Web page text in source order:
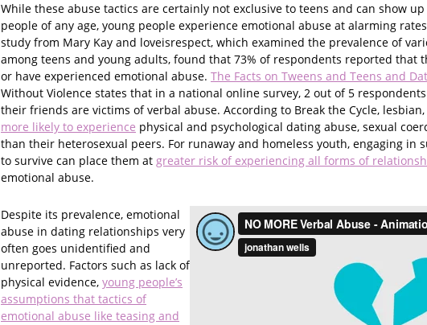
While these abuse tactics are certainly not exclusive to teens and can show
people of any age, young people experience emotional abuse at alarming
study from Mary Kay and loveisrespect, which examined the prevalence of
among teens and young adults, found that 73% of respondents reported that
or have experienced emotional abuse. The Facts on Tweens and Teens and
Without Violence states that in a national online survey, 2 out of 5
their friends are victims of verbal abuse. According to Break the Cycle,
more likely to experience physical and psychological dating abuse, sexual
than their heterosexual peers. For runaway and homeless youth, engaging in
to survive can place them at greater risk of experiencing all forms of
emotional abuse.
Despite its prevalence, emotional
abuse in dating relationships very
often goes unidentified and
unreported. Factors such as lack of
physical evidence, young people’s
assumptions that tactics of
emotional abuse like teasing and